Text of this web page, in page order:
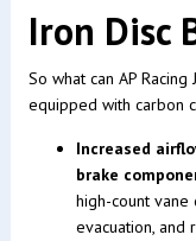
Iron Disc
So what can AP
equipped with carbon
Increased
brake
high-count
evacuation, and